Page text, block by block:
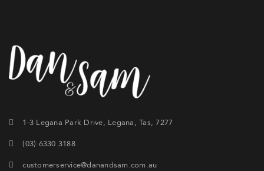
1-3 Legana Park Drive, Legana, Tas, 7277
(03) 6330 3188
customerservice@danandsam.com.au